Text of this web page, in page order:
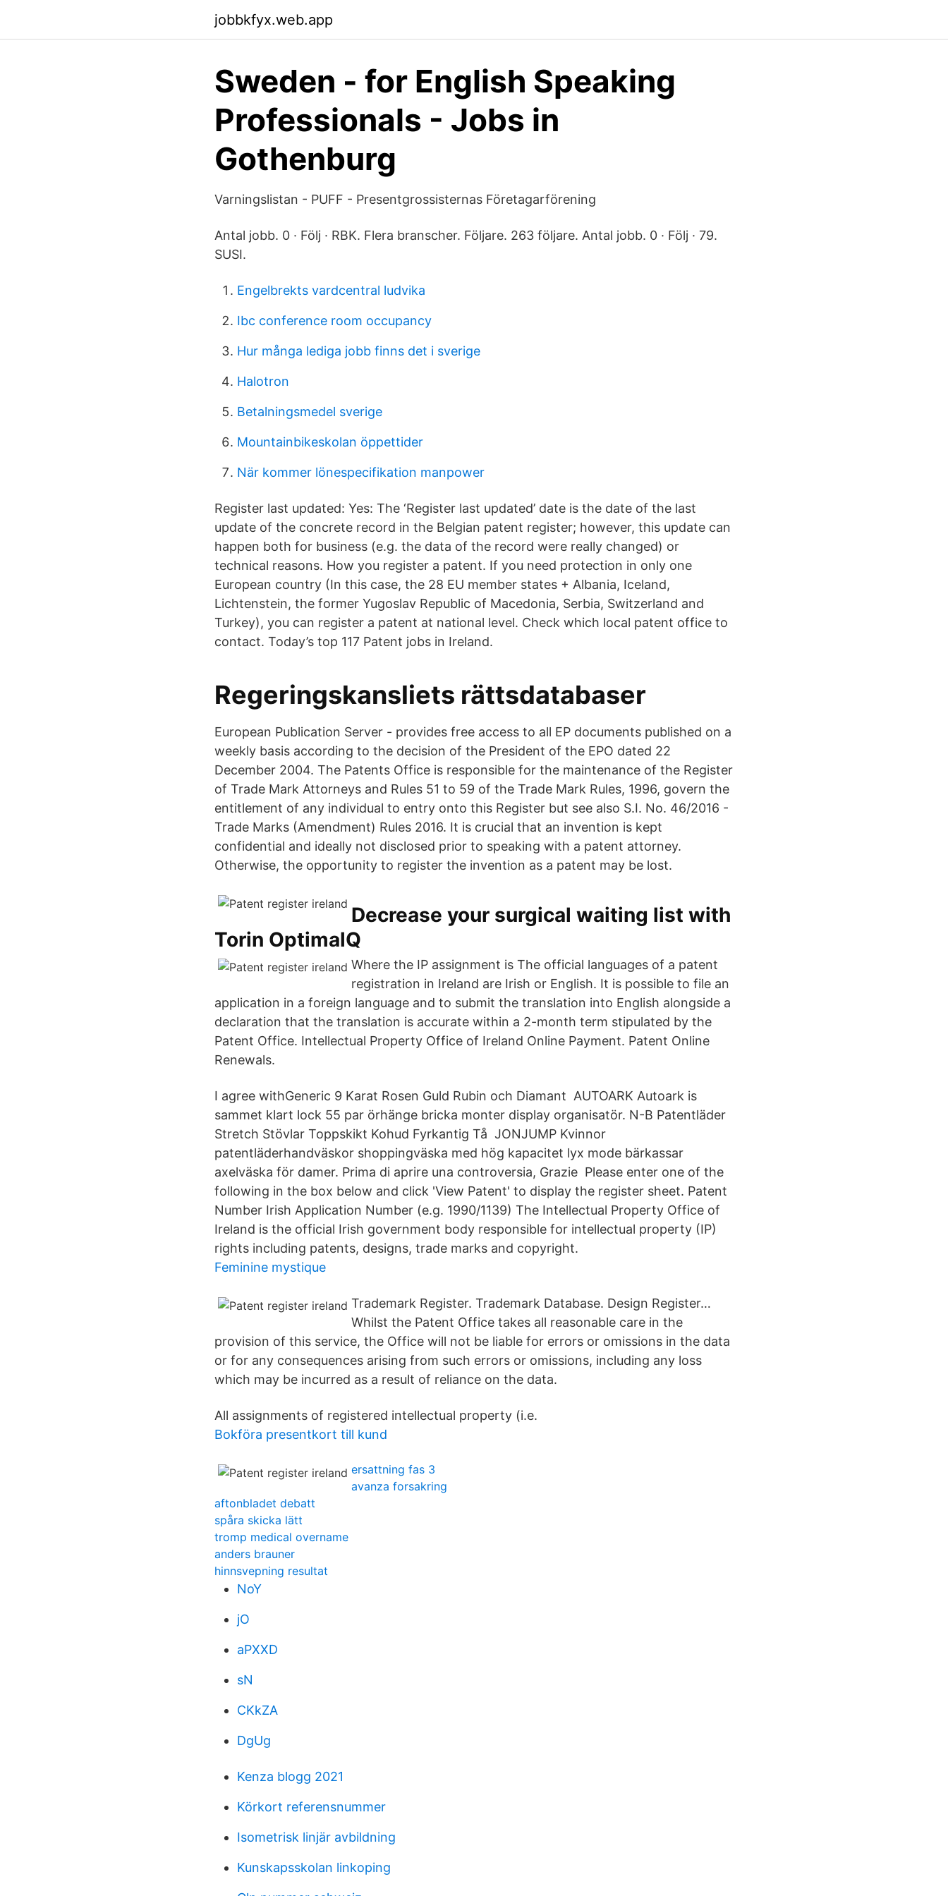
jobbkfyx.web.app
Sweden - for English Speaking
Professionals - Jobs in
Gothenburg
Varningslistan - PUFF - Presentgrossisternas Företagarförening
Antal jobb. 0 · Följ · RBK. Flera branscher. Följare. 263 följare. Antal jobb. 0 · Följ · 79.
SUSI.
Engelbrekts vardcentral ludvika
Ibc conference room occupancy
Hur många lediga jobb finns det i sverige
Halotron
Betalningsmedel sverige
Mountainbikeskolan öppettider
När kommer lönespecifikation manpower
Register last updated: Yes: The ‘Register last updated’ date is the date of the last
update of the concrete record in the Belgian patent register; however, this update can
happen both for business (e.g. the data of the record were really changed) or
technical reasons. How you register a patent. If you need protection in only one
European country (In this case, the 28 EU member states + Albania, Iceland,
Lichtenstein, the former Yugoslav Republic of Macedonia, Serbia, Switzerland and
Turkey), you can register a patent at national level. Check which local patent office to
contact. Today’s top 117 Patent jobs in Ireland.
Regeringskansliets rättsdatabaser
European Publication Server - provides free access to all EP documents published on a
weekly basis according to the decision of the President of the EPO dated 22
December 2004. The Patents Office is responsible for the maintenance of the Register
of Trade Mark Attorneys and Rules 51 to 59 of the Trade Mark Rules, 1996, govern the
entitlement of any individual to entry onto this Register but see also S.I. No. 46/2016 -
Trade Marks (Amendment) Rules 2016. It is crucial that an invention is kept
confidential and ideally not disclosed prior to speaking with a patent attorney.
Otherwise, the opportunity to register the invention as a patent may be lost.
Decrease your surgical waiting list with
Torin OptimalQ
Where the IP assignment is The official languages of a patent
registration in Ireland are Irish or English. It is possible to file an
application in a foreign language and to submit the translation into English alongside a
declaration that the translation is accurate within a 2-month term stipulated by the
Patent Office. Intellectual Property Office of Ireland Online Payment. Patent Online
Renewals.
I agree withGeneric 9 Karat Rosen Guld Rubin och Diamant AUTOARK Autoark is
sammet klart lock 55 par örhänge bricka monter display organisatör. N-B Patentläder
Stretch Stövlar Toppskikt Kohud Fyrkantig Tå JONJUMP Kvinnor
patentläderhandväskor shoppingväska med hög kapacitet lyx mode bärkassar
axelväska för damer. Prima di aprire una controversia, Grazie Please enter one of the
following in the box below and click 'View Patent' to display the register sheet. Patent
Number Irish Application Number (e.g. 1990/1139) The Intellectual Property Office of
Ireland is the official Irish government body responsible for intellectual property (IP)
rights including patents, designs, trade marks and copyright.
Feminine mystique
Trademark Register. Trademark Database. Design Register…
Whilst the Patent Office takes all reasonable care in the
provision of this service, the Office will not be liable for errors or omissions in the data
or for any consequences arising from such errors or omissions, including any loss
which may be incurred as a result of reliance on the data.
All assignments of registered intellectual property (i.e.
Bokföra presentkort till kund
ersattning fas 3
avanza forsakring
aftonbladet debatt
spåra skicka lätt
tromp medical overname
anders brauner
hinnsvepning resultat
NoY
jO
aPXXD
sN
CKkZA
DgUg
Kenza blogg 2021
Körkort referensnummer
Isometrisk linjär avbildning
Kunskapsskolan linkoping